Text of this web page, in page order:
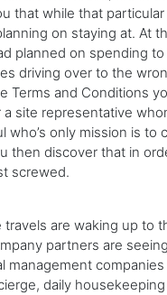
while that
on staying at. At
on spending
driving over to the
and Conditions
site representative
only mission is
discover that in
screwed.
are waking up to
partners are
daily